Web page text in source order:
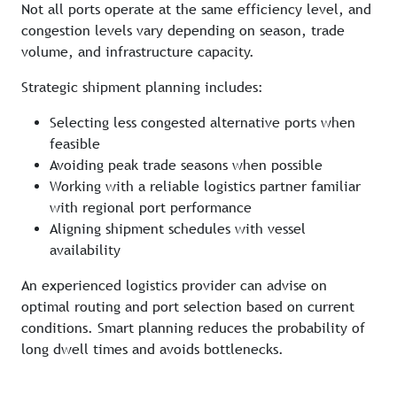
Not all ports operate at the same efficiency level, and
congestion levels vary depending on season, trade
volume, and infrastructure capacity.
Strategic shipment planning includes:
Selecting less congested alternative ports when
feasible
Avoiding peak trade seasons when possible
Working with a reliable logistics partner familiar
with regional port performance
Aligning shipment schedules with vessel
availability
An experienced logistics provider can advise on
optimal routing and port selection based on current
conditions. Smart planning reduces the probability of
long dwell times and avoids bottlenecks.